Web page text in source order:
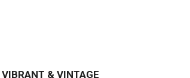
VIBRANT & VINTAGE